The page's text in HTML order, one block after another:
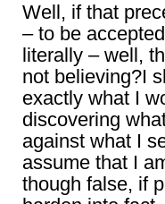
Well, if that
– to be
literally – well,
not believing?I
exactly what I
discovering
against what I
assume that I
though false, if